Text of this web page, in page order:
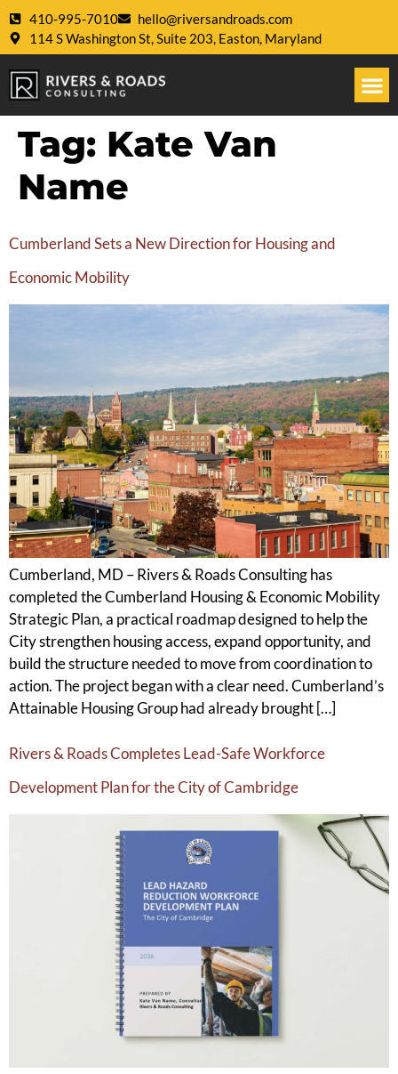
410-995-7010
hello@riversandroads.com
114 S Washington St, Suite 203, Easton, Maryland
Tag: Kate Van
Name
Cumberland Sets a New Direction for Housing and
Economic Mobility
Cumberland, MD – Rivers & Roads Consulting has
completed the Cumberland Housing & Economic Mobility
Strategic Plan, a practical roadmap designed to help the
City strengthen housing access, expand opportunity, and
build the structure needed to move from coordination to
action. The project began with a clear need. Cumberland’s
Attainable Housing Group had already brought […]
Rivers & Roads Completes Lead-Safe Workforce
Development Plan for the City of Cambridge